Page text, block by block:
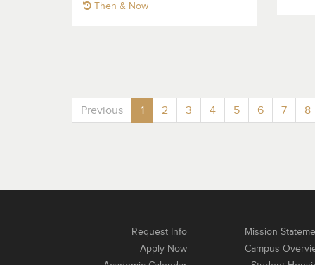
Then & Now
Previous 1 2 3 4 5 6 7 8
Request Info
Apply Now
Mission
Campus